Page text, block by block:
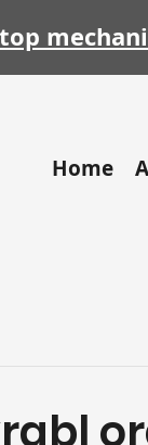
Home